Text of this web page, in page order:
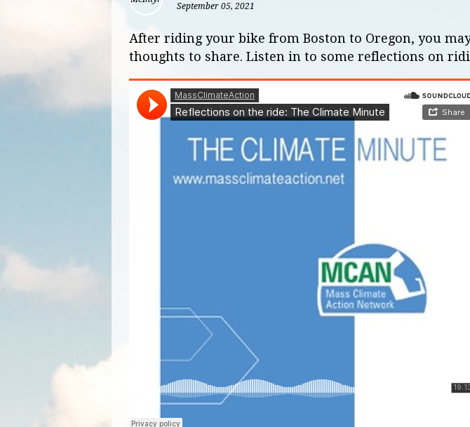
September 05, 2021
After riding your bike from Boston to Oregon, you
thoughts to share. Listen in to some reflections on